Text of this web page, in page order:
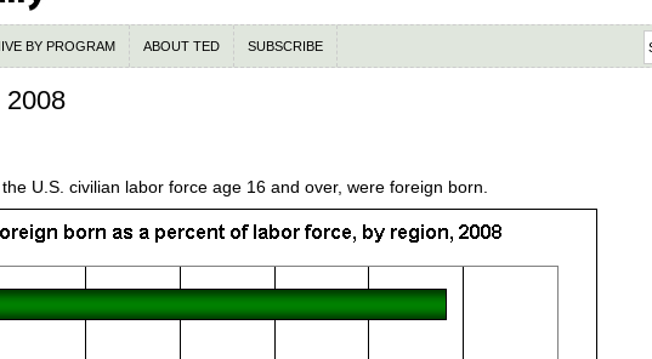
BY PROGRAM ABOUT TED SUBSCRIBE
2008
U.S. civilian labor force age 16 and over, were foreign born.